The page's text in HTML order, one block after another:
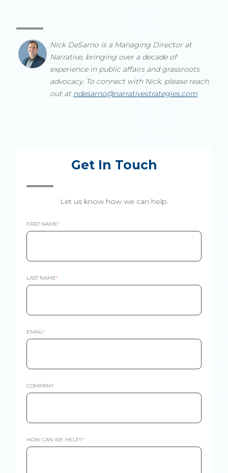
Nick DeSarno is a Managing Director at
Narrative, bringing over a decade of
experience in public affairs and grassroots
advocacy. To connect with Nick, please reach
out at ndesarno@narrativestrategies.com
Get In Touch
Let us know how we can help.
FIRST NAME*
LAST NAME*
EMAIL*
COMPANY
HOW CAN WE HELP?*